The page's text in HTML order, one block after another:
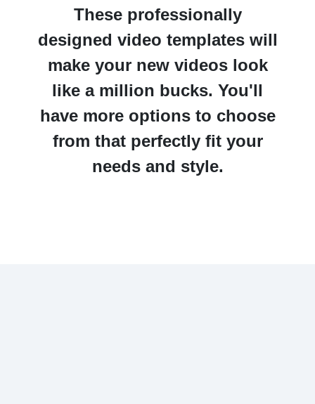
These professionally
designed video templates will
make your new videos look
like a million bucks. You'll
have more options to choose
from that perfectly fit your
needs and style.